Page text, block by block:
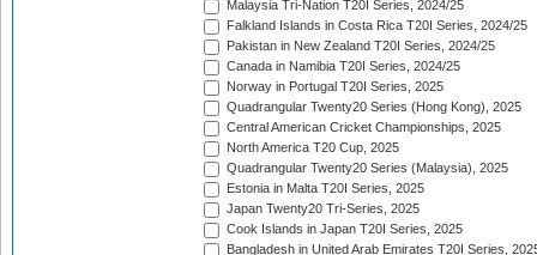
Malaysia Tri-Nation T20I Series, 2024/25
Falkland Islands in Costa Rica T20I Series, 2024/25
Pakistan in New Zealand T20I Series, 2024/25
Canada in Namibia T20I Series, 2024/25
Norway in Portugal T20I Series, 2025
Quadrangular Twenty20 Series (Hong Kong), 2025
Central American Cricket Championships, 2025
North America T20 Cup, 2025
Quadrangular Twenty20 Series (Malaysia), 2025
Estonia in Malta T20I Series, 2025
Japan Twenty20 Tri-Series, 2025
Cook Islands in Japan T20I Series, 2025
Bangladesh in United Arab Emirates T20I Series,